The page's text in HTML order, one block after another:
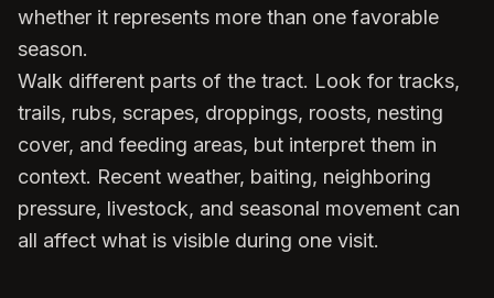
whether it represents more than one favorable
season.
Walk different parts of the tract. Look for tracks,
trails, rubs, scrapes, droppings, roosts, nesting
cover, and feeding areas, but interpret them in
context. Recent weather, baiting, neighboring
pressure, livestock, and seasonal movement can
all affect what is visible during one visit.